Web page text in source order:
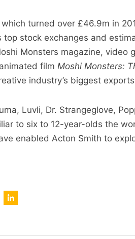
turned over £46.9m in
top stock exchanges and
Monsters magazine, video
film Moshi Monsters:
industry’s biggest
Luvli, Dr. Strangeglove,
to six to 12-year-olds the
enabled Acton Smith to